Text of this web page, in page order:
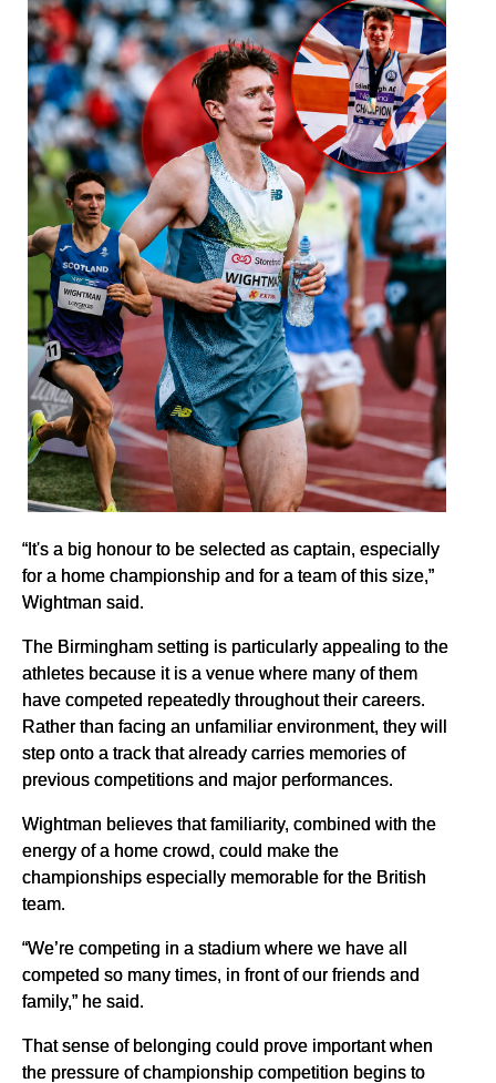
“It's a big honour to be selected as captain, especially
for a home championship and for a team of this size,”
Wightman said.
The Birmingham setting is particularly appealing to the
athletes because it is a venue where many of them
have competed repeatedly throughout their careers.
Rather than facing an unfamiliar environment, they will
step onto a track that already carries memories of
previous competitions and major performances.
Wightman believes that familiarity, combined with the
energy of a home crowd, could make the
championships especially memorable for the British
team.
“We’re competing in a stadium where we have all
competed so many times, in front of our friends and
family,” he said.
That sense of belonging could prove important when
the pressure of championship competition begins to